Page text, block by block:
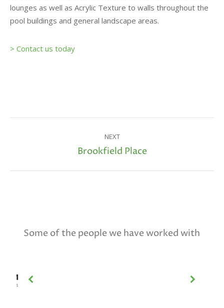
lounges as well as Acrylic Texture to walls throughout the
pool buildings and general landscape areas.
> Contact us today
navigation
NEXT
Next
Brookfield Place
Some of the people we have worked with